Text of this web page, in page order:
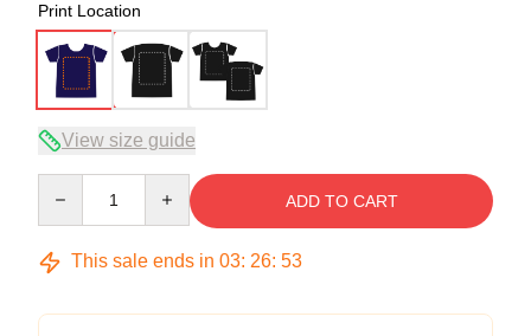
Print Location
View size guide
ADD TO CART
This sale ends in 03: 26: 52